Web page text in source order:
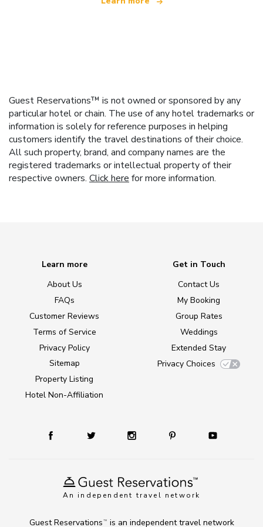
Guest Reservations™ is not owned or sponsored by any
particular hotel or chain. The use of any hotel trademarks or
information is solely for reference purposes in helping
customers identify the travel destinations of their choice.
All such property, brand, and company names are the
registered trademarks or intellectual property of their
respective owners. Click here for more information.
An independent travel network
Learn more
About Us
FAQs
Customer Reviews
Terms of Service
Privacy Policy
Sitemap
Property Listing
Hotel Non-Affiliation
Get in Touch
Contact Us
My Booking
Group Rates
Weddings
Extended Stay
Privacy Choices
Guest Reservations TM
is an independent travel network